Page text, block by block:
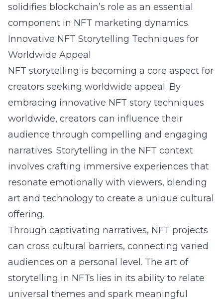
solidifies blockchain’s role as an essential
component in NFT marketing dynamics.
Innovative NFT Storytelling Techniques for
Worldwide Appeal
NFT storytelling is becoming a core aspect for
creators seeking worldwide appeal. By
embracing innovative NFT story techniques
worldwide, creators can influence their
audience through compelling and engaging
narratives. Storytelling in the NFT context
involves crafting immersive experiences that
resonate emotionally with viewers, blending
art and technology to create a unique cultural
offering.
Through captivating narratives, NFT projects
can cross cultural barriers, connecting varied
audiences on a personal level. The art of
storytelling in NFTs lies in its ability to relate
universal themes and spark meaningful